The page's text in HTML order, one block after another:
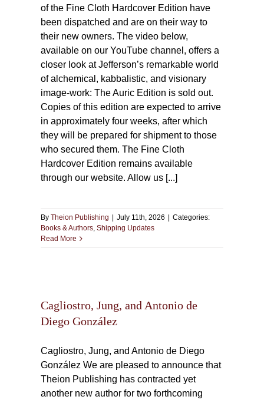
of the Fine Cloth Hardcover Edition have
been dispatched and are on their way to
their new owners. The video below,
available on our YouTube channel, offers a
closer look at Jefferson’s remarkable world
of alchemical, kabbalistic, and visionary
image-work: The Auric Edition is sold out.
Copies of this edition are expected to arrive
in approximately four weeks, after which
they will be prepared for shipment to those
who secured them. The Fine Cloth
Hardcover Edition remains available
through our website. Allow us [...]
By Theion Publishing July 11th, 2026
Categories:
Books & Authors, Shipping Updates
Read More
Cagliostro, Jung, and Antonio de
Diego González
Cagliostro, Jung, and Antonio de Diego
González We are pleased to announce that
Theion Publishing has contracted yet
another new author for two forthcoming